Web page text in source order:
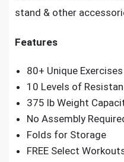
stand & other
Features
80+ Unique Exercises
10 Levels of
375 lb Weight
No Assembly
Folds for Storage
FREE Select